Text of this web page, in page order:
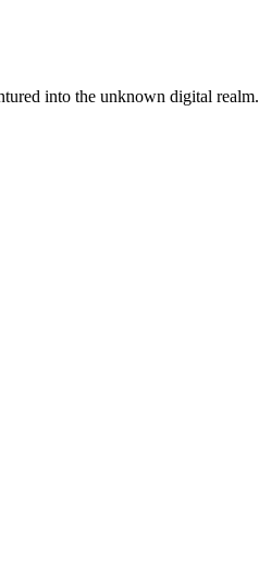
into the unknown digital realm.